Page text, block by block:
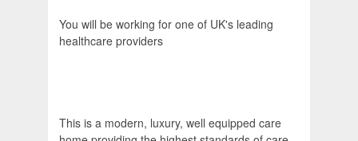
You will be working for one of UK's leading
healthcare providers
This is a modern, luxury, well equipped care